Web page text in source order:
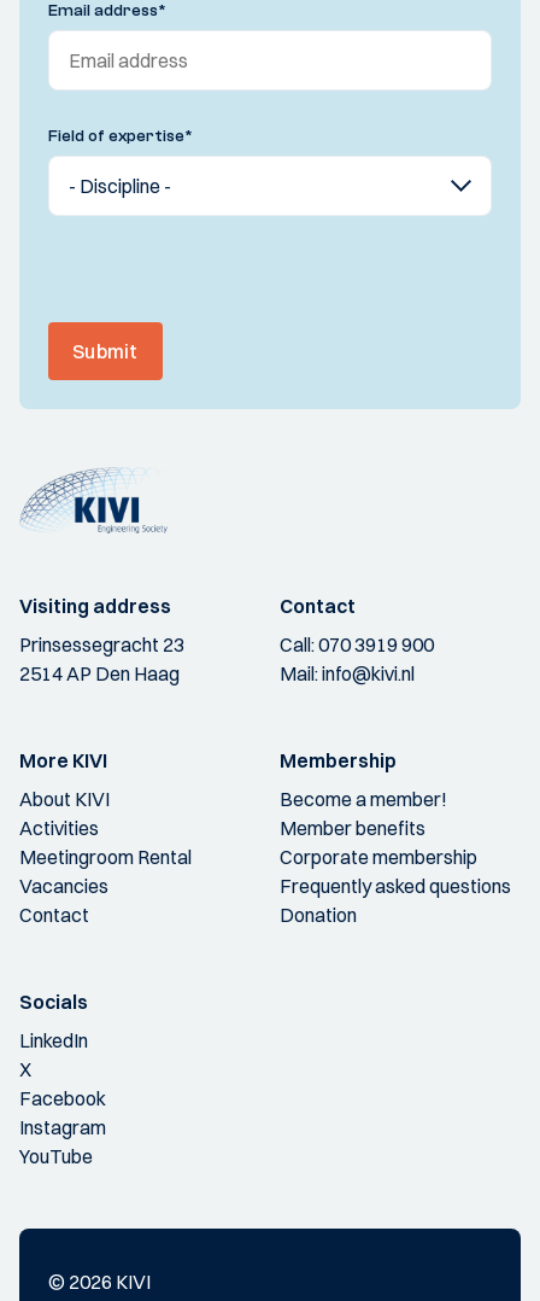
Email address*
Field of expertise*
Submit
Visiting address
Prinsessegracht 23
2514 AP Den Haag
Contact
Call:070 3919 900
Mail:info@kivi.nl
More KIVI
About KIVI
Activities
Meetingroom Rental
Vacancies
Contact
Membership
Become a member!
Member benefits
Corporate membership
Frequently asked questions
Donation
Socials
LinkedIn
X
Facebook
Instagram
YouTube
© 2026 KIVI